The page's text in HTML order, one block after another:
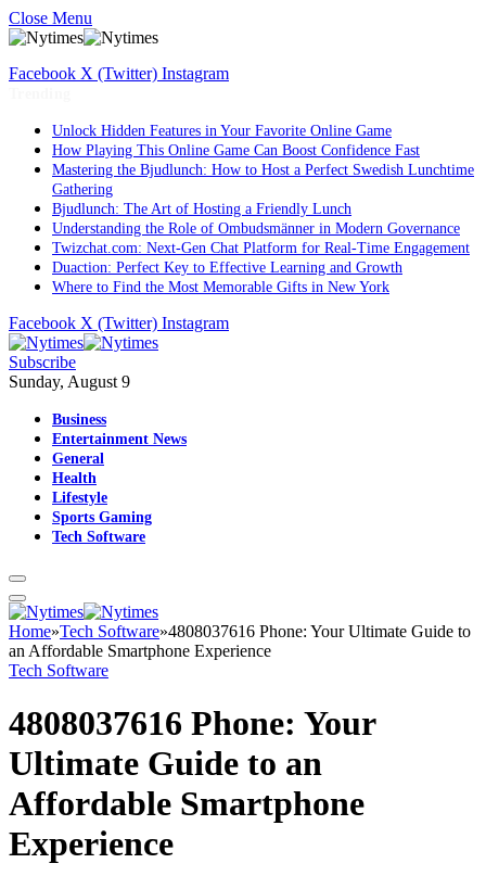
Close Menu
Facebook X (Twitter) Instagram
Unlock Hidden Features in Your Favorite Online Game
How Playing This Online Game Can Boost Confidence Fast
Mastering the Bjudlunch: How to Host a Perfect Swedish Lunchtime
Gathering
Bjudlunch: The Art of Hosting a Friendly Lunch
Understanding the Role of Ombudsmänner in Modern Governance
Twizchat.com: Next-Gen Chat Platform for Real-Time Engagement
Duaction: Perfect Key to Effective Learning and Growth
Where to Find the Most Memorable Gifts in New York
Facebook X (Twitter) Instagram
Subscribe
Sunday, August 9
Business
Entertainment News
General
Health
Lifestyle
Sports Gaming
Tech Software
Home»Tech Software»4808037616 Phone: Your Ultimate Guide to
an Affordable Smartphone Experience
Tech Software
4808037616 Phone: Your
Ultimate Guide to an
Affordable Smartphone
Experience